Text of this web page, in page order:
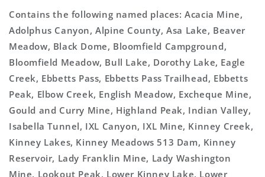
Contains the following named places: Acacia Mine,
Adolphus Canyon, Alpine County, Asa Lake, Beaver
Meadow, Black Dome, Bloomfield Campground,
Bloomfield Meadow, Bull Lake, Dorothy Lake, Eagle
Creek, Ebbetts Pass, Ebbetts Pass Trailhead, Ebbetts
Peak, Elbow Creek, English Meadow, Excheque Mine,
Gould and Curry Mine, Highland Peak, Indian Valley,
Isabella Tunnel, IXL Canyon, IXL Mine, Kinney Creek,
Kinney Lakes, Kinney Meadows 513 Dam, Kinney
Reservoir, Lady Franklin Mine, Lady Washington
Mine, Lookout Peak, Lower Kinney Lake, Lower